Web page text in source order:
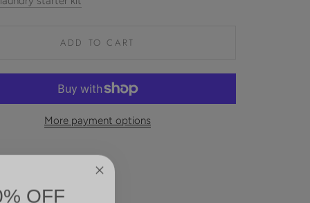
ADD TO CART
More payment options